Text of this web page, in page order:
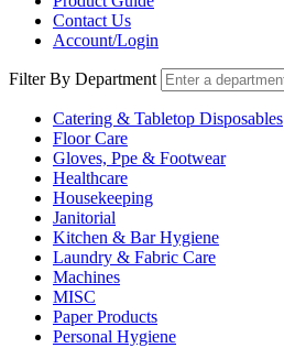
Contact Us
Account/Login
Filter By Department
Catering & Tabletop Disposables
Floor Care
Gloves, Ppe & Footwear
Healthcare
Housekeeping
Janitorial
Kitchen & Bar Hygiene
Laundry & Fabric Care
Machines
MISC
Paper Products
Personal Hygiene